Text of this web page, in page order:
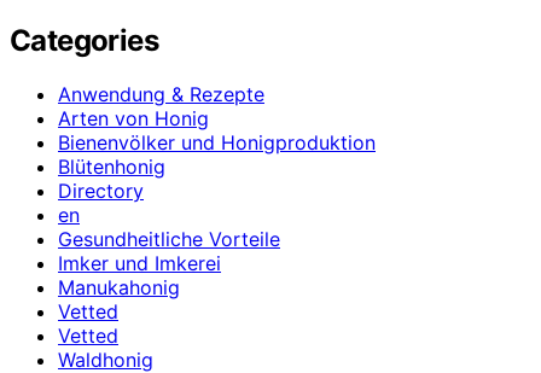
Categories
Anwendung & Rezepte
Arten von Honig
Bienenvölker und Honigproduktion
Blütenhonig
Directory
en
Gesundheitliche Vorteile
Imker und Imkerei
Manukahonig
Vetted
Vetted
Waldhonig